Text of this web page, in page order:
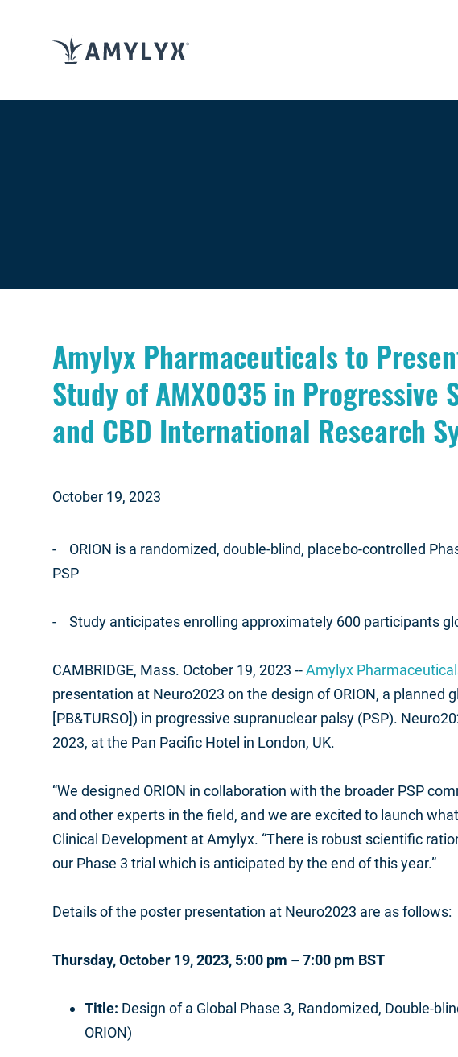
Amylyx Pharmaceuticals to
Study of AMX0035 in Progressive
and CBD International Research
October 19, 2023
- ORION is a randomized, double-blind, placebo-controlled
PSP
- Study anticipates enrolling approximately 600 participants
CAMBRIDGE, Mass. October 19, 2023 --Amylyx
presentation at Neuro2023 on the design of ORION, a
[PB&TURSO]) in progressive supranuclear palsy (PSP).
2023, at the Pan Pacific Hotel in London, UK.
“We designed ORION in collaboration with the broader PSP
and other experts in the field, and we are excited to launch
Clinical Development at Amylyx. “There is robust scientific
our Phase 3 trial which is anticipated by the end of this year.”
Details of the poster presentation at Neuro2023 are as follows:
Thursday, October 19, 2023, 5:00 pm – 7:00 pm BST
Title: Design of a Global Phase 3, Randomized, Double-
ORION)